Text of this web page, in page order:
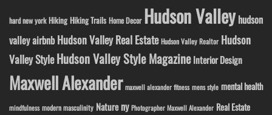
hard new york Hiking Hiking Trails Home Decor Hudson Valley hudson
valley airbnb Hudson Valley Real Estate Hudson Valley Realtor Hudson
Valley StyleHudson Valley Style Magazine Interior Design
Maxwell Alexander maxwell alexander fitness mens style mental health
mindfulness modern masculinity Nature ny Photographer Maxwell Alexander Real Estate